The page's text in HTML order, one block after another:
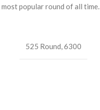
popular round of all time.
525 Round,6300